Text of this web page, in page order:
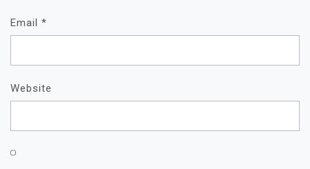
Email *
Website